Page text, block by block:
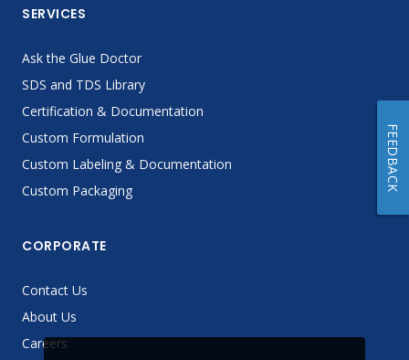
SERVICES
Ask the Glue Doctor
SDS and TDS Library
Certification & Documentation
Custom Formulation
Custom Labeling & Documentation
Custom Packaging
CORPORATE
Contact Us
About Us
Careers
FEEDBACK